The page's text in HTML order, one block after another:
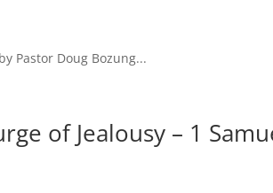
Pastor Doug Bozung...
of Jealousy – 1